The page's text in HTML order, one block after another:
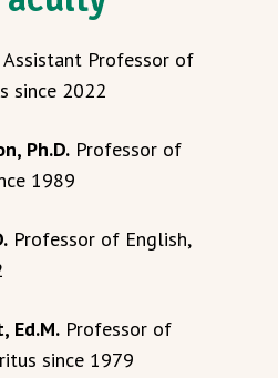
Assistant Professor of
since 2022
Ph.D. Professor of
1989
Professor of English,
Ed.M. Professor of
since 1979